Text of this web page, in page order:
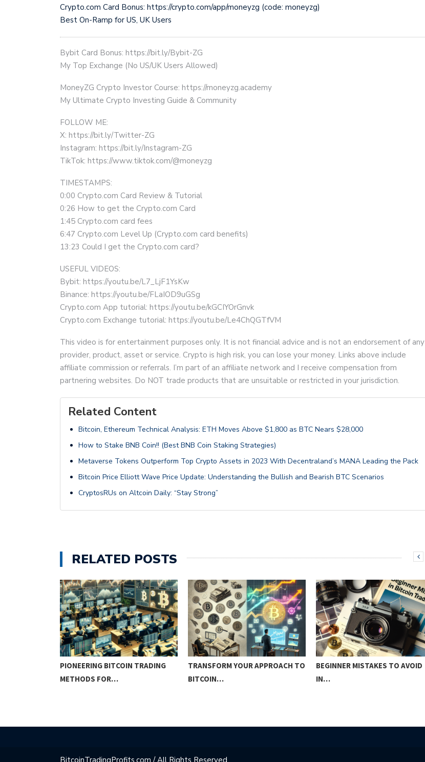
Crypto.com Card Bonus: https://crypto.com/app/moneyzg (code: moneyzg)
Best On-Ramp for US, UK Users
Bybit Card Bonus: https://bit.ly/Bybit-ZG
My Top Exchange (No US/UK Users Allowed)
MoneyZG Crypto Investor Course: https://moneyzg.academy
My Ultimate Crypto Investing Guide & Community
FOLLOW ME:
X: https://bit.ly/Twitter-ZG
Instagram: https://bit.ly/Instagram-ZG
TikTok: https://www.tiktok.com/@moneyzg
TIMESTAMPS:
0:00 Crypto.com Card Review & Tutorial
0:26 How to get the Crypto.com Card
1:45 Crypto.com card fees
6:47 Crypto.com Level Up (Crypto.com card benefits)
13:23 Could I get the Crypto.com card?
USEFUL VIDEOS:
Bybit: https://youtu.be/L7_LjF1YsKw
Binance: https://youtu.be/FLaIOD9uGSg
Crypto.com App tutorial: https://youtu.be/kGCIYOrGnvk
Crypto.com Exchange tutorial: https://youtu.be/Le4ChQGTfVM
This video is for entertainment purposes only. It is not financial advice and is not an endorsement of any
provider, product, asset or service. Crypto is high risk, you can lose your money. Links above include
affiliate commission or referrals. I’m part of an affiliate network and I receive compensation from
partnering websites. Do NOT trade products that are unsuitable or restricted in your jurisdiction.
Related Content
Bitcoin, Ethereum Technical Analysis: ETH Moves Above $1,800 as BTC Nears $28,000
How to Stake BNB Coin!! (Best BNB Coin Staking Strategies)
Metaverse Tokens Outperform Top Crypto Assets in 2023 With Decentraland’s MANA Leading the Pack
Bitcoin Price Elliott Wave Price Update: Understanding the Bullish and Bearish BTC Scenarios
CryptosRUs on Altcoin Daily: “Stay Strong”
RELATED POSTS
PIONEERING BITCOIN TRADING
METHODS FOR…
TRANSFORM YOUR APPROACH TO
BITCOIN…
BEGINNER MISTAKES TO AVOID
IN…